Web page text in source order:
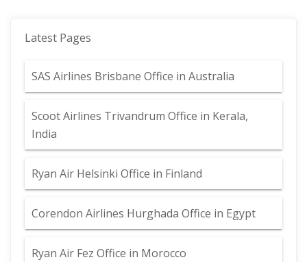
Latest Pages
SAS Airlines Brisbane Office in Australia
Scoot Airlines Trivandrum Office in Kerala,
India
Ryan Air Helsinki Office in Finland
Corendon Airlines Hurghada Office in Egypt
Ryan Air Fez Office in Morocco